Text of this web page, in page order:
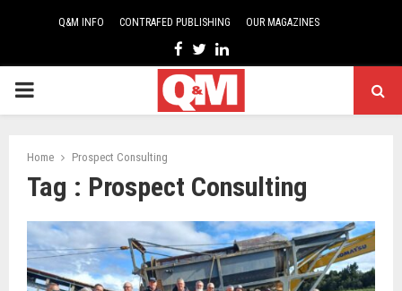
Q&M INFO CONTRAFED PUBLISHING OUR MAGAZINES
Facebook
TwitterLinkedin
PRIMARY
Home Prospect Consulting
Tag : Prospect Consulting